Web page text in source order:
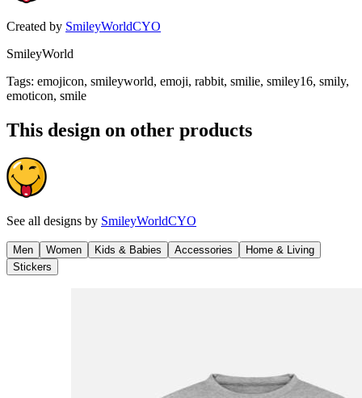
Created by SmileyWorldCYO
SmileyWorld
Tags: emojicon, smileyworld, emoji, rabbit, smilie, smiley16, smily,
emoticon, smile
This design on other products
See all designs by SmileyWorldCYO
Men Women Kids & Babies Accessories
Home & Living
Stickers